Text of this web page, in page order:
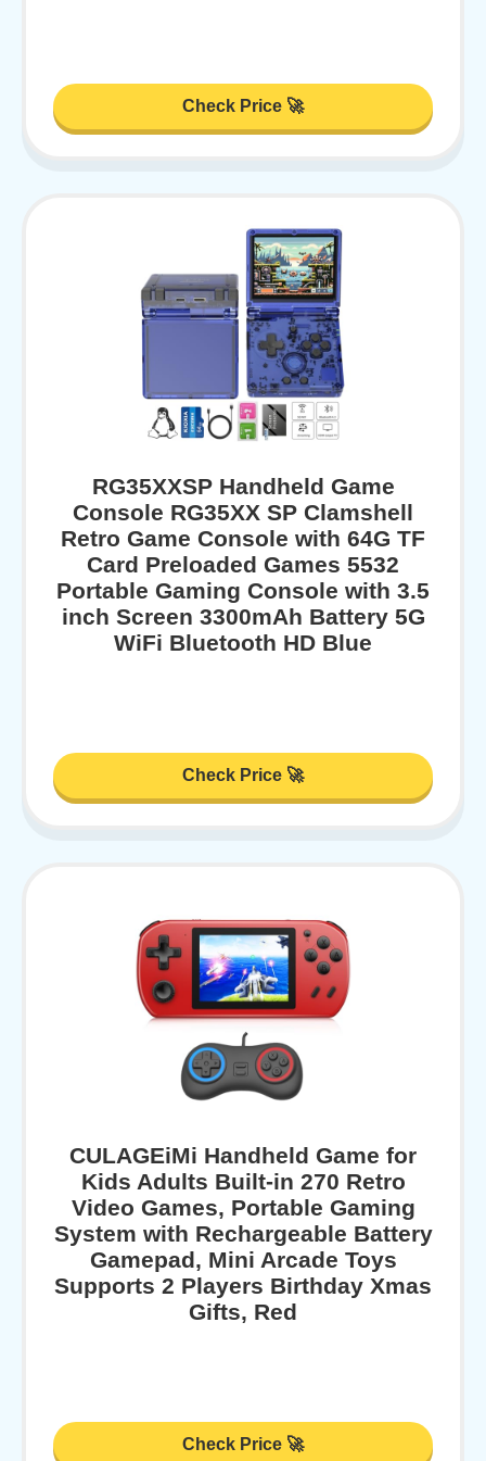
Check Price 🚀
RG35XXSP Handheld Game
Console RG35XX SP Clamshell
Retro Game Console with 64G TF
Card Preloaded Games 5532
Portable Gaming Console with 3.5
inch Screen 3300mAh Battery 5G
WiFi Bluetooth HD Blue
Check Price 🚀
CULAGEiMi Handheld Game for
Kids Adults Built-in 270 Retro
Video Games, Portable Gaming
System with Rechargeable Battery
Gamepad, Mini Arcade Toys
Supports 2 Players Birthday Xmas
Gifts, Red
Check Price 🚀